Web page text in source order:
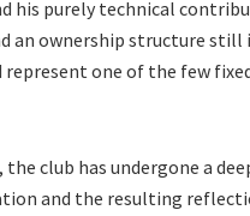
his purely technical
an ownership structure
one of the few
the club has undergone a
and the resulting